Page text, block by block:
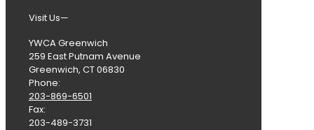
Visit Us—
YWCA Greenwich
259 East Putnam Avenue
Greenwich, CT 06830
Phone:
203-869-6501
Fax:
203-489-3731